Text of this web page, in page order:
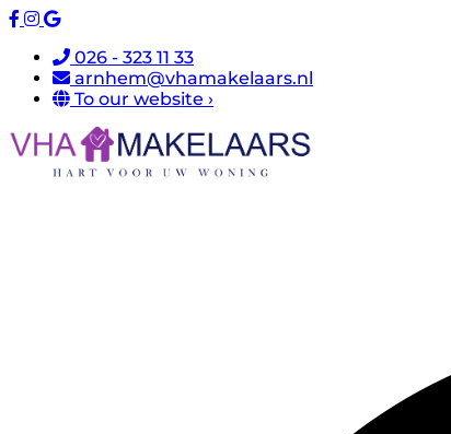
026 - 323 11 33
arnhem@vhamakelaars.nl
To our website ›